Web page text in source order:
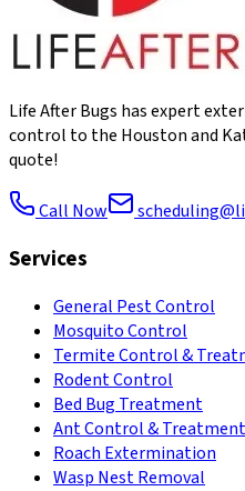
Life After Bugs has expert
control to the Houston and
quote!
Call Now
Services
General Pest Control
Mosquito Control
Termite Control &
Rodent Control
Bed Bug Treatment
Ant Control & Treatment
Roach Extermination
Wasp Nest Removal